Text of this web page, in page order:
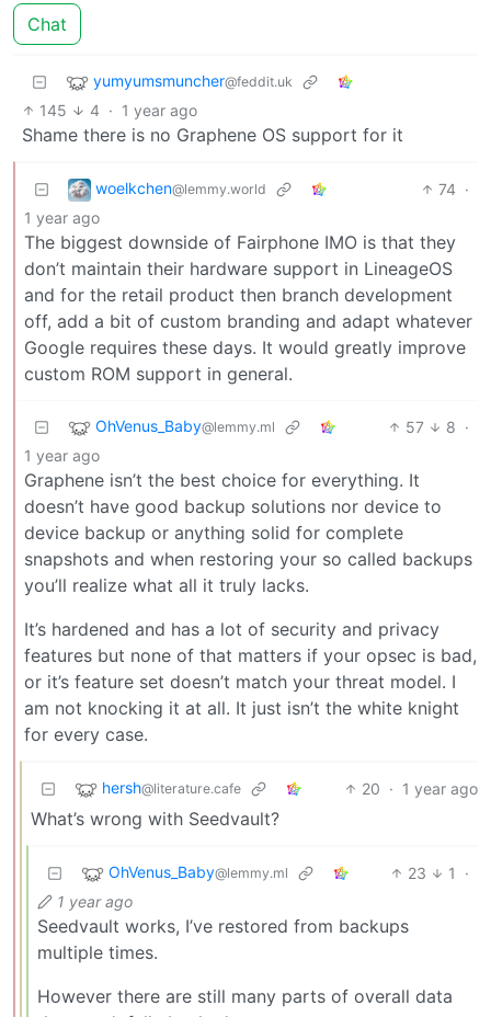
Chat
yumyumsmuncher@feddit.uk
145 4 · 1 year ago
Shame there is no Graphene OS support for it
woelkchen@lemmy.world 74 ·
1 year ago
The biggest downside of Fairphone IMO is that they
don’t maintain their hardware support in LineageOS
and for the retail product then branch development
off, add a bit of custom branding and adapt whatever
Google requires these days. It would greatly improve
custom ROM support in general.
OhVenus_Baby@lemmy.ml 57 8 ·
1 year ago
Graphene isn’t the best choice for everything. It
doesn’t have good backup solutions nor device to
device backup or anything solid for complete
snapshots and when restoring your so called backups
you’ll realize what all it truly lacks.
It’s hardened and has a lot of security and privacy
features but none of that matters if your opsec is bad,
or it’s feature set doesn’t match your threat model. I
am not knocking it at all. It just isn’t the white knight
for every case.
hersh@literature.cafe 20 · 1 year ago
What’s wrong with Seedvault?
OhVenus_Baby@lemmy.ml 23 1
·
1 year ago
Seedvault works, I’ve restored from backups
multiple times.
However there are still many parts of overall data